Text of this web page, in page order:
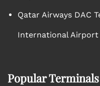
Qatar Airways DAC
International Airport
Popular Terminals